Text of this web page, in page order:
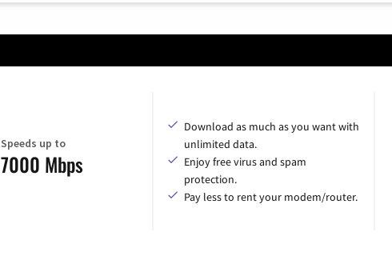
Speeds up to
7000 Mbps
Download as much as you want with
unlimited data.
Enjoy free virus and spam
protection.
Pay less to rent your modem/router.